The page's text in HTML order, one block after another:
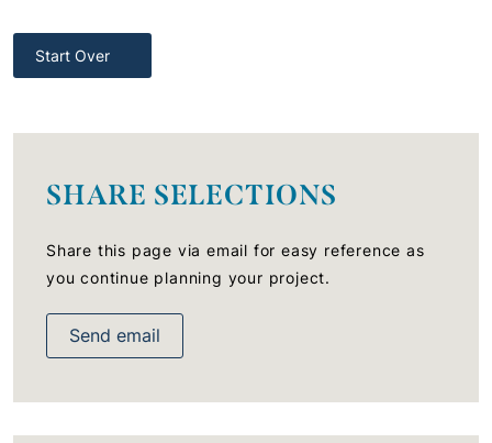
Start Over
SHARE SELECTIONS
Share this page via email for easy reference as
you continue planning your project.
Send email